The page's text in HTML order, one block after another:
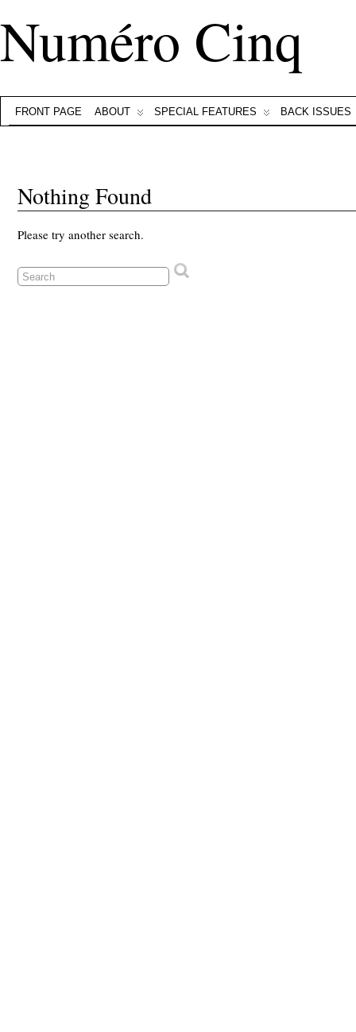
Numéro Cinq
FRONT PAGE ABOUT SPECIAL FEATURES BACK ISSUES
Nothing Found
Please try another search.